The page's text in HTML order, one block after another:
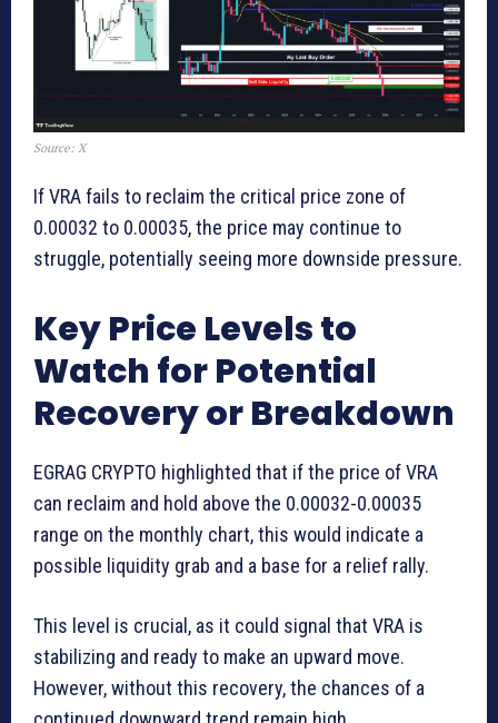
Source: X
If VRA fails to reclaim the critical price zone of
0.00032 to 0.00035, the price may continue to
struggle, potentially seeing more downside pressure.
Key Price Levels to
Watch for Potential
Recovery or Breakdown
EGRAG CRYPTO highlighted that if the price of VRA
can reclaim and hold above the 0.00032-0.00035
range on the monthly chart, this would indicate a
possible liquidity grab and a base for a relief rally.
This level is crucial, as it could signal that VRA is
stabilizing and ready to make an upward move.
However, without this recovery, the chances of a